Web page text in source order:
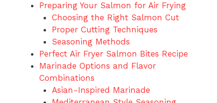
Preparing Your Salmon for Air Frying
Choosing the Right Salmon Cut
Proper Cutting Techniques
Seasoning Methods
Perfect Air Fryer Salmon Bites Recipe
Marinade Options and Flavor
Combinations
Asian-Inspired Marinade